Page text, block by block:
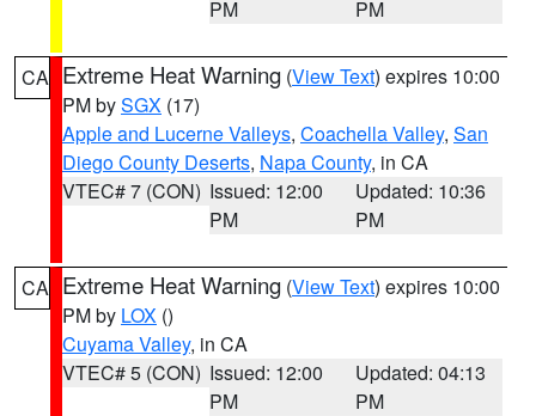
PM
PM
CA Extreme Heat Warning (View Text) expires 10:00
PM bySGX (17)
Apple and Lucerne Valleys, Coachella Valley, San
Diego County Deserts, Napa County, in CA
VTEC# 7 (CON) Issued: 12:00
PM
Updated: 10:36
PM
CA Extreme Heat Warning (View Text) expires 10:00
PM by LOX ()
Cuyama Valley, in CA
VTEC# 5 (CON) Issued: 12:00
PM
Updated: 04:13
PM